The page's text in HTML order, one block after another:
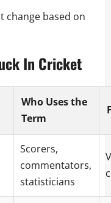
change based on
In Cricket
Who Uses the
Term
Scorers,
commentators,
statisticians